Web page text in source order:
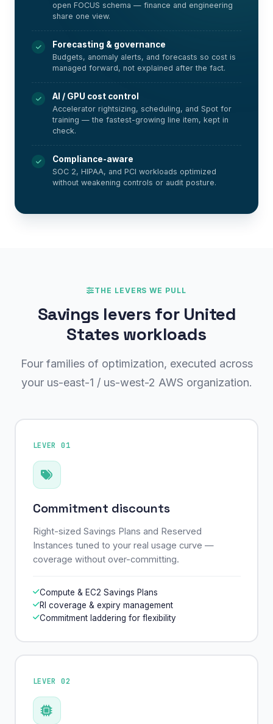
open FOCUS schema — finance and engineering
share one view.
Forecasting & governance
Budgets, anomaly alerts, and forecasts so cost is
managed forward, not explained after the fact.
AI / GPU cost control
Accelerator rightsizing, scheduling, and Spot for
training — the fastest-growing line item, kept in
check.
Compliance-aware
SOC 2, HIPAA, and PCI workloads optimized
without weakening controls or audit posture.
THE LEVERS WE PULL
Savings levers for United
States workloads
Four families of optimization, executed across
your us-east-1 / us-west-2 AWS organization.
LEVER 01
Commitment discounts
Right-sized Savings Plans and Reserved
Instances tuned to your real usage curve —
coverage without over-committing.
Compute & EC2 Savings Plans
RI coverage & expiry management
Commitment laddering for flexibility
LEVER 02